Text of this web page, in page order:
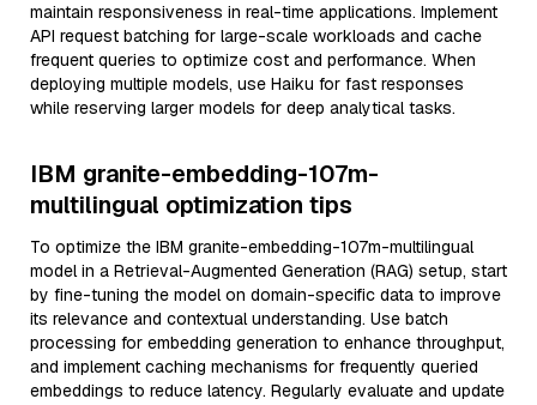
maintain responsiveness in real-time applications. Implement
API request batching for large-scale workloads and cache
frequent queries to optimize cost and performance. When
deploying multiple models, use Haiku for fast responses
while reserving larger models for deep analytical tasks.
IBM granite-embedding-107m-
multilingual optimization tips
To optimize the IBM granite-embedding-107m-multilingual
model in a Retrieval-Augmented Generation (RAG) setup, start
by fine-tuning the model on domain-specific data to improve
its relevance and contextual understanding. Use batch
processing for embedding generation to enhance throughput,
and implement caching mechanisms for frequently queried
embeddings to reduce latency. Regularly evaluate and update